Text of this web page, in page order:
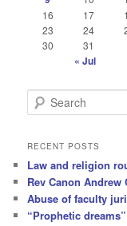
16
17
23
24
30
31
« Jul
e
r
h
RECENT POSTS
Law and religion
Rev Canon Andrew
Abuse of faculty
“Prophetic